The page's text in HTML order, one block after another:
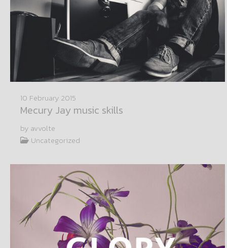
10 February 2015
Mecury Jay music skills
by avvolte
Uncategorized